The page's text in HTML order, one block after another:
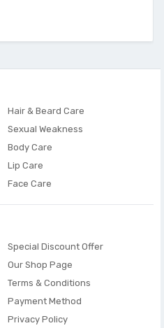
Hair & Beard Care
Sexual Weakness
Body Care
Lip Care
Face Care
Special Discount Offer
Our Shop Page
Terms & Conditions
Payment Method
Privacy Policy